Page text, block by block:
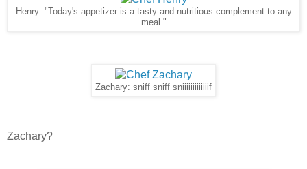
Henry: "Today's appetizer is a tasty and nutritious complement to any
meal."
Zachary: sniff sniff sniiiiiiiiiiiiif
Zachary?